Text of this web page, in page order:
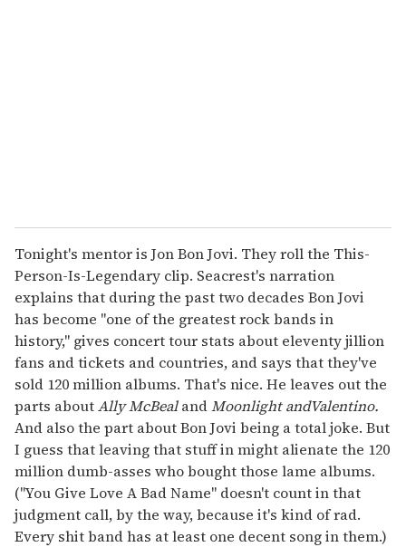
Tonight's mentor is Jon Bon Jovi. They roll the This-
Person-Is-Legendary clip. Seacrest's narration
explains that during the past two decades Bon Jovi
has become "one of the greatest rock bands in
history," gives concert tour stats about eleventy jillion
fans and tickets and countries, and says that they've
sold 120 million albums. That's nice. He leaves out the
parts aboutAlly McBealandMoonlight andValentino.
And also the part about Bon Jovi being a total joke. But
I guess that leaving that stuff in might alienate the 120
million dumb-asses who bought those lame albums.
("You Give Love A Bad Name" doesn't count in that
judgment call, by the way, because it's kind of rad.
Every shit band has at least one decent song in them.)